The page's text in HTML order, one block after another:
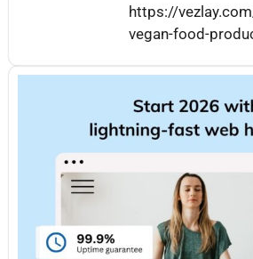
https://
vegan-food-